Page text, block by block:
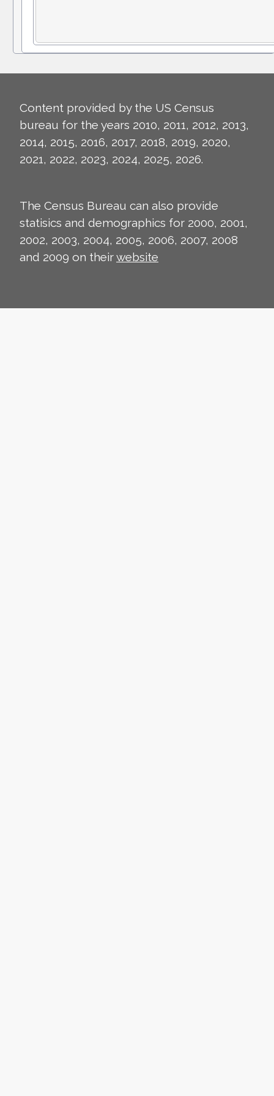
Content provided by the US Census
bureau for the years 2010, 2011, 2012, 2013,
2014, 2015, 2016, 2017, 2018, 2019, 2020,
2021, 2022, 2023, 2024, 2025, 2026.
The Census Bureau can also provide
statisics and demographics for 2000, 2001,
2002, 2003, 2004, 2005, 2006, 2007, 2008
and 2009 on theirwebsite